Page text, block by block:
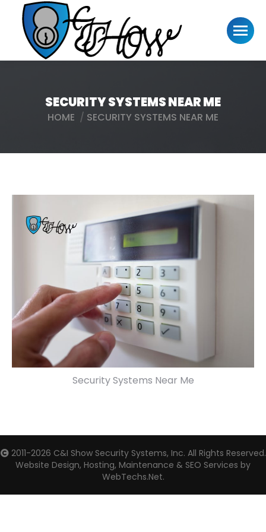
SECURITY SYSTEMS NEAR ME
You are here:
HOME SECURITY SYSTEMS NEAR ME
Security Systems Near Me
2011-2026 C&I Show Security Systems, Inc. All Rights Reserved.
Website Design, Hosting, Maintenance & SEO Services by
WebTechs.Net.